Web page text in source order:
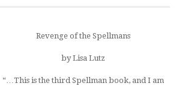
Revenge of the Spellmans
by Lisa Lutz
“…This is the third Spellman book, and I am